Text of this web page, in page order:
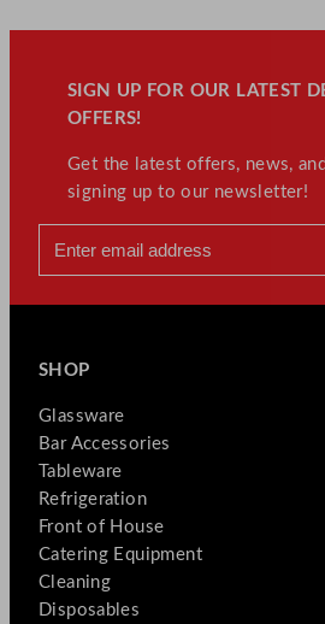
SIGN UP FOR OUR LATEST
OFFERS!
Get the latest offers, news,
signing up to our newsletter!
SHOP
Glassware
Bar Accessories
Tableware
Refrigeration
Front of House
Catering Equipment
Cleaning
Disposables